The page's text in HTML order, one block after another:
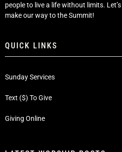
people to live a life without limits.
make our way to the Summit!
QUICK LINKS
Sunday Services
Text ($) To Give
Giving Online